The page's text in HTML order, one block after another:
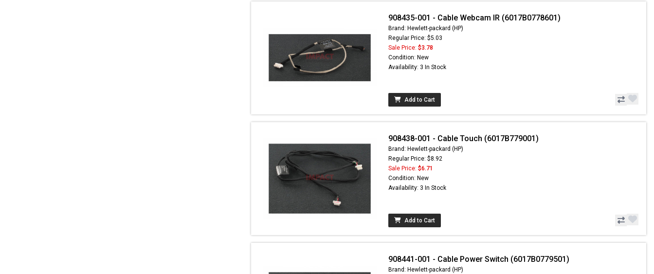
908435-001 - Cable Webcam IR (6017B0778601)
Brand: Hewlett-packard (HP)
Regular Price: $5.03
Sale Price: $3.78
Condition: New
Availability: 3 In Stock
Add to Cart
908438-001 - Cable Touch (6017B779001)
Brand: Hewlett-packard (HP)
Regular Price: $8.92
Sale Price: $6.71
Condition: New
Availability: 3 In Stock
Add to Cart
908441-001 - Cable Power Switch (6017B0779501)
Brand: Hewlett-packard (HP)